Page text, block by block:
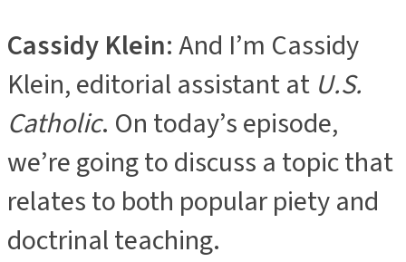
Cassidy Klein: And I’m Cassidy
Klein, editorial assistant at U.S.
Catholic. On today’s episode,
we’re going to discuss a topic that
relates to both popular piety and
doctrinal teaching.